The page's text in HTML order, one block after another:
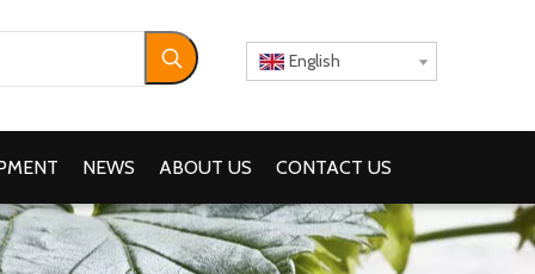
English
NEWS ABOUT US CONTACT US